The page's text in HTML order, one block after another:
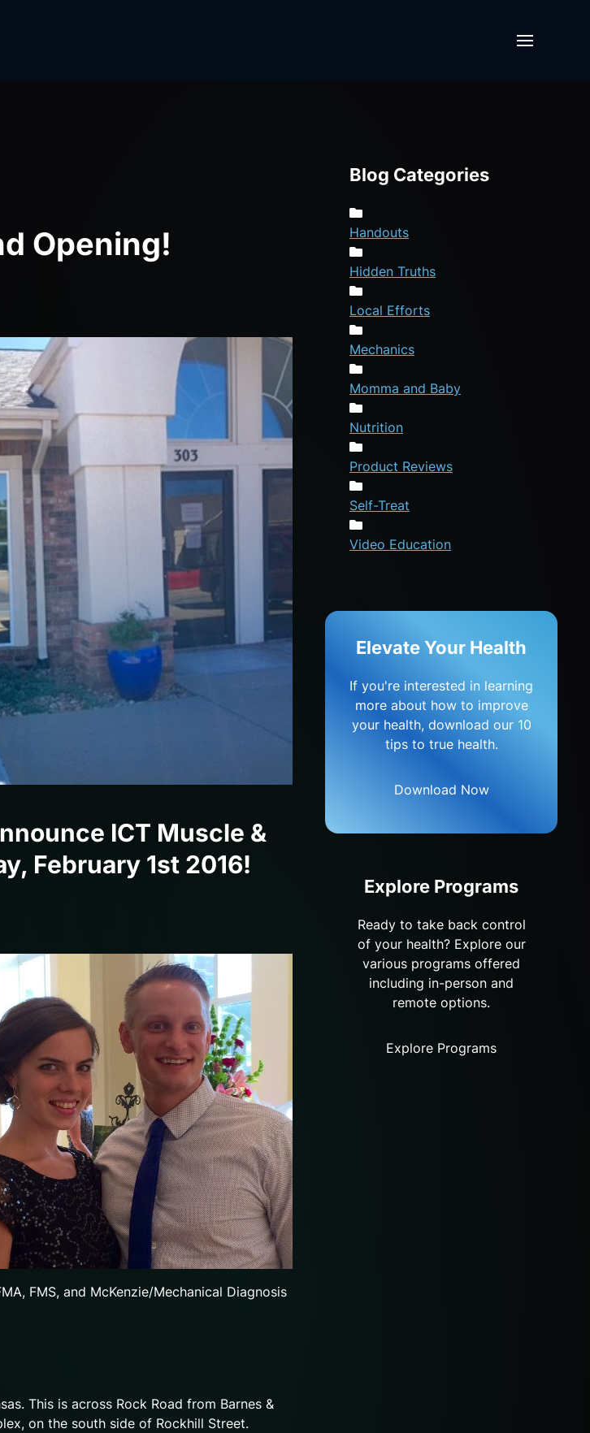
Opening!
ICT Muscle &
February 1st 2016!
FMS, and McKenzie/Mechanical Diagnosis
This is across Rock Road from Barnes &
on the south side of Rockhill Street.
Blog Categories
Handouts
Hidden Truths
Local Efforts
Mechanics
Momma and Baby
Nutrition
Product Reviews
Self-Treat
Video Education
Elevate Your Health
If you're interested in learning
more about how to improve
your health, download our 10
tips to true health.
Download Now
Explore Programs
Ready to take back control
of your health? Explore our
various programs offered
including in-person and
remote options.
Explore Programs